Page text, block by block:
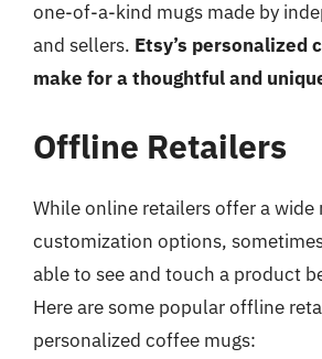
one-of-a-kind mugs made by
and sellers. Etsy’s personalized
make for a thoughtful and
Offline Retailers
While online retailers offer a wide
customization options,
able to see and touch a product
Here are some popular offline
personalized coffee mugs: